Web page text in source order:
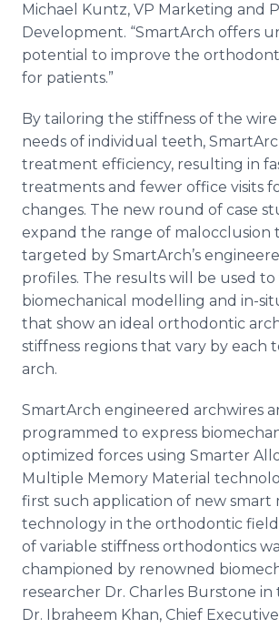
Michael Kuntz, VP Marketing and
Development. “SmartArch offers
potential to improve the
for patients.”
By tailoring the stiffness of the
needs of individual teeth,
treatment efficiency, resulting in
treatments and fewer office visits
changes. The new round of case
expand the range of malocclusion
targeted by SmartArch’s
profiles. The results will be used to
biomechanical modelling and in-
that show an ideal orthodontic
stiffness regions that vary by each
arch.
SmartArch engineered archwires
programmed to express
optimized forces using Smarter
Multiple Memory Material
first such application of new smart
technology in the orthodontic
of variable stiffness orthodontics
championed by renowned
researcher Dr. Charles Burstone in
Dr. Ibraheem Khan, Chief